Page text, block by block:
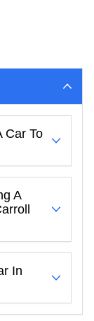
Car To
A
In